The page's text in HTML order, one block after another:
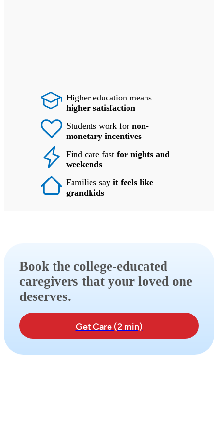
Higher education means
higher satisfaction
Students work for non-
monetary incentives
Find care fast for nights and
weekends
Families say it feels like
grandkids
Book the college-educated
caregivers that your loved one
deserves.
Get Care (2 min)